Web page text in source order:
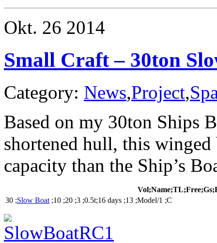
Okt. 26 2014
Small Craft – 30ton
Category: News,Project,
Based on my 30ton Ships
shortened hull, this winged
capacity than the Ship’s
30 ;Slow Boat ;10 ;20 ;3 ;0.5t;16 days ;13 ;Model/1 ;C